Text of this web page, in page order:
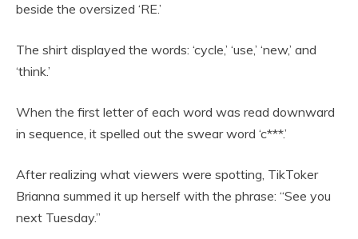
beside the oversized ‘RE.’
The shirt displayed the words: ‘cycle,’ ‘use,’ ‘new,’ and
‘think.’
When the first letter of each word was read downward
in sequence, it spelled out the swear word ‘c***.’
After realizing what viewers were spotting, TikToker
Brianna summed it up herself with the phrase: “See you
next Tuesday.”